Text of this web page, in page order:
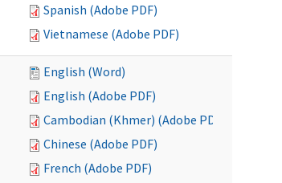
Spanish (Adobe PDF)
Vietnamese (Adobe PDF)
English (Word)
English (Adobe PDF)
Cambodian (Khmer) (Adobe PDF)
Chinese (Adobe PDF)
French (Adobe PDF)